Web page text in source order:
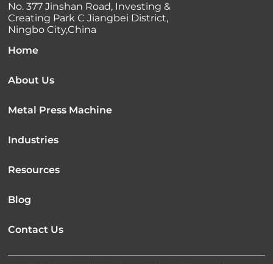
No. 377 Jinshan Road, Investing &
Creating Park C Jiangbei District,
Ningbo City,China
Home
About Us
Metal Press Machine
Industries
Resources
Blog
Contact Us